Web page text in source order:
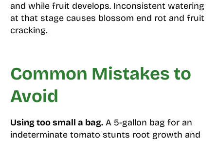
and while fruit develops. Inconsistent watering
at that stage causes blossom end rot and fruit
cracking.
Common Mistakes to
Avoid
Using too small a bag.A 5-gallon bag for an
indeterminate tomato stunts root growth and